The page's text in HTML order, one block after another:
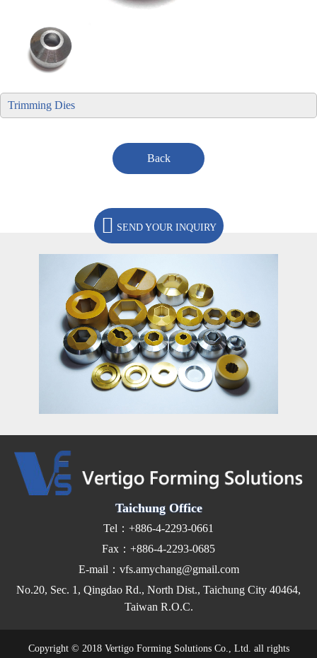
Trimming Dies
Back
SEND YOUR INQUIRY
Taichung Office
Tel：+886-4-2293-0661
Fax：+886-4-2293-0685
E-mail：vfs.amychang@gmail.com
No.20, Sec. 1, Qingdao Rd., North Dist., Taichung City 40464,
Taiwan R.O.C.
Copyright © 2018 Vertigo Forming Solutions Co., Ltd. all rights